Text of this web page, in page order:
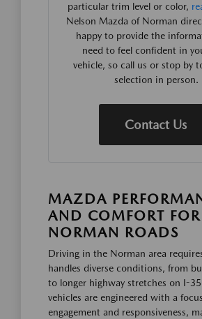
particular trim level or color,
Nelson Mazda of Norman
happy to provide the
need to feel confident in
vehicle, so call us or stop by
selection in person.
Contact Us
MAZDA
AND COMFORT FOR
NORMAN ROADS
Driving in the Norman area
handles diverse conditions, from
to longer highway stretches on I-
vehicles are engineered with a
engagement and responsiveness,